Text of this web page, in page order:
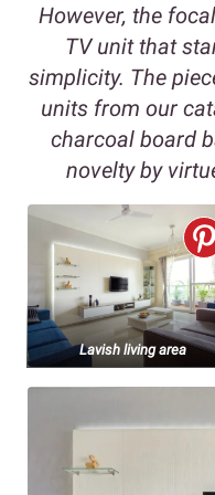
However, the
TV unit that
simplicity. The
units from our
charcoal board
novelty by
Lavish living area